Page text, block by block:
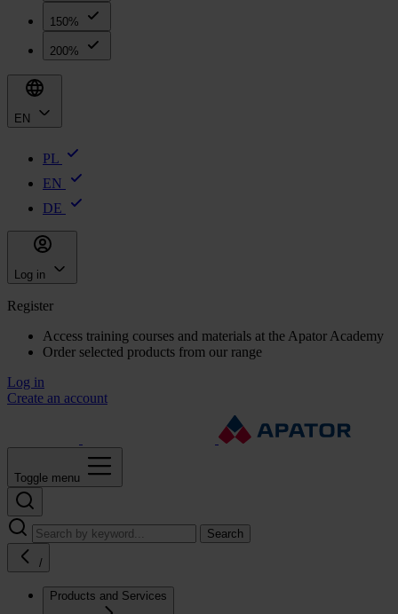
150%
200%
EN
PL
EN
DE
Log in
Register
Access training courses and materials at the Apator Academy
Order selected products from our range
Log in
Create an account
Toggle menu
Search
/
Products and Services